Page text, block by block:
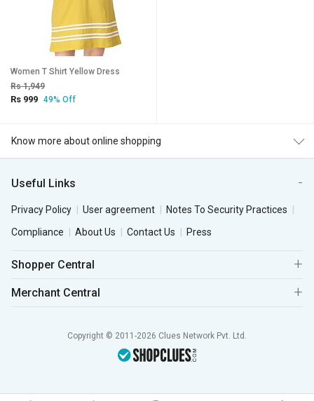
Women T Shirt Yellow Dress
Rs 1,949
Rs 999 49% Off
Know more about online shopping
Useful Links
Privacy Policy User agreement
Notes To Security Practices
Compliance
About Us Contact Us Press
Shopper Central
Merchant Central
Copyright © 2011-2026 Clues Network Pvt. Ltd.